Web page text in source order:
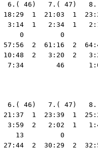
46)   7.( 47)
1  21:03  1
1   2:34  1
0         0
2  61:16  2
2   3:20  2
46
46)   7.( 47)
1  23:39  1
2   2:02  1
13         0
2  30:29  2